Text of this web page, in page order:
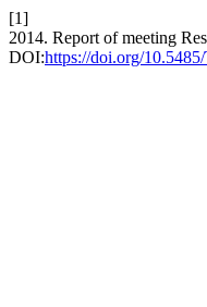
[1]
2014. Report of meeting
DOI:https://doi.org/